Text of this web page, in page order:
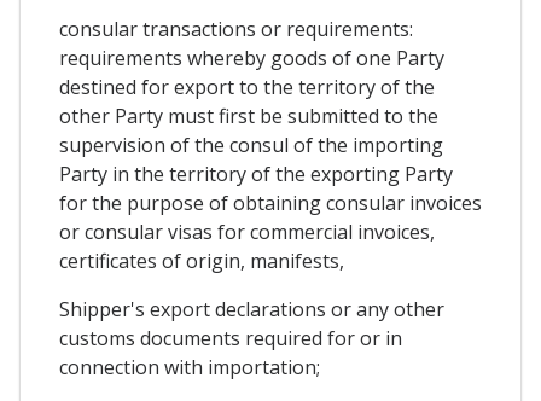
consular transactions or requirements:
requirements whereby goods of one Party
destined for export to the territory of the
other Party must first be submitted to the
supervision of the consul of the importing
Party in the territory of the exporting Party
for the purpose of obtaining consular invoices
or consular visas for commercial invoices,
certificates of origin, manifests,
Shipper's export declarations or any other
customs documents required for or in
connection with importation;